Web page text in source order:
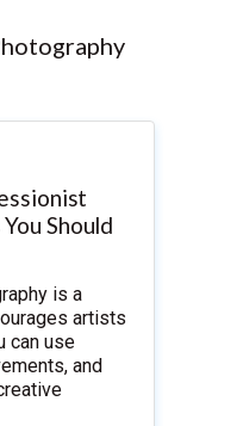
Should
is a
artists
can use
and